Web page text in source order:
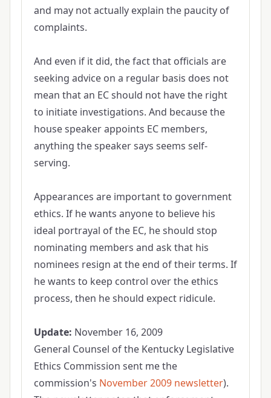
and may not actually explain the paucity of
complaints.
And even if it did, the fact that officials are
seeking advice on a regular basis does not
mean that an EC should not have the right
to initiate investigations. And because the
house speaker appoints EC members,
anything the speaker says seems self-
serving.
Appearances are important to government
ethics. If he wants anyone to believe his
ideal portrayal of the EC, he should stop
nominating members and ask that his
nominees resign at the end of their terms. If
he wants to keep control over the ethics
process, then he should expect ridicule.
Update: November 16, 2009
General Counsel of the Kentucky Legislative
Ethics Commission sent me the
commission's November 2009 newsletter).